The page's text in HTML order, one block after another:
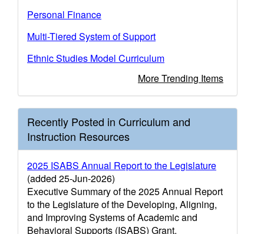
Personal Finance
Multi-Tiered System of Support
Ethnic Studies Model Curriculum
More Trending Items
Recently Posted in Curriculum and
Instruction Resources
2025 ISABS Annual Report to the Legislature
(added 25-Jun-2026)
Executive Summary of the 2025 Annual Report
to the Legislature of the Developing, Aligning,
and Improving Systems of Academic and
Behavioral Supports (ISABS) Grant.